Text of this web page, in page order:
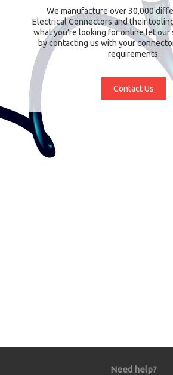
We manufacture over 30,000
Electrical Connectors and their
what you're looking for online let our
by contacting us with your
requirements.
Contact Us
Need help?